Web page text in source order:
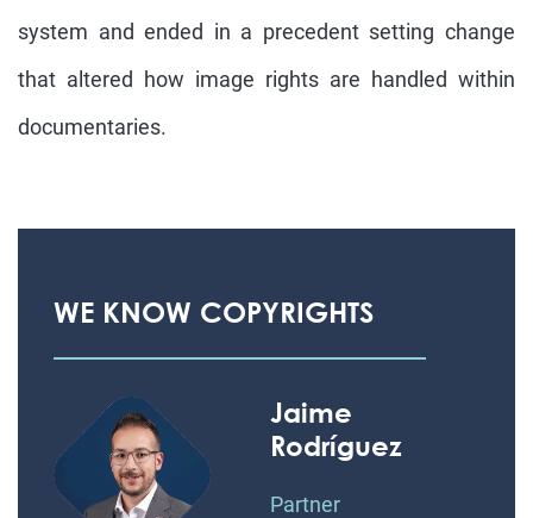
system and ended in a precedent setting change
that altered how image rights are handled within
documentaries.
WE KNOW COPYRIGHTS
Jaime
Rodríguez
Partner